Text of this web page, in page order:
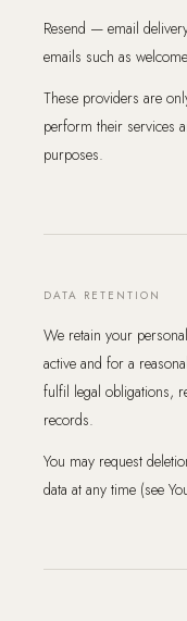
Resend — email
emails such as
These providers are
perform their services
purposes.
DATA RETENTION
We retain your
active and for a
fulfil legal obligations,
records.
You may request
data at any time (see